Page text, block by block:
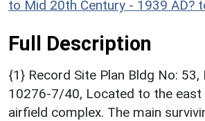
to Mid 20th Century - 1939 AD?
Full Description
{1} Record Site Plan Bldg No: 53,
10276-7/40, Located to the east
airfield complex. The main